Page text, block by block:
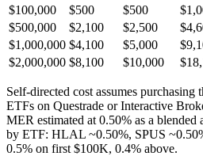
$100,000
$500 $500
$500,000
$2,100 $2,500
$1,000,000 $4,100 $5,000
$2,000,000 $8,100 $10,000
Self-directed cost assumes purchasing
ETFs on Questrade or Interactive
MER estimated at 0.50% as a
by ETF: HLAL ~0.50%, SPUS
0.5% on first $100K, 0.4% above.